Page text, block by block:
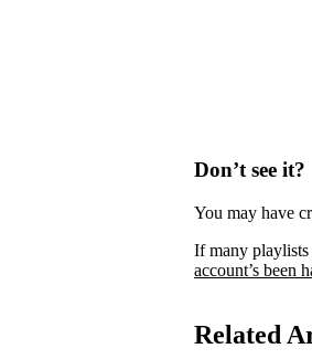
Don’t see it?
You may have
If many playlists
account’s been
Related